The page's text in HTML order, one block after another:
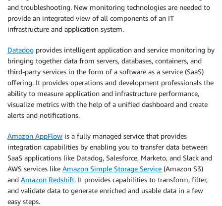
and troubleshooting. New monitoring technologies are needed to
provide an integrated view of all components of an IT
infrastructure and application system.
Datadog provides intelligent application and service monitoring by
bringing together data from servers, databases, containers, and
third-party services in the form of a software as a service (SaaS)
offering. It provides operations and development professionals the
ability to measure application and infrastructure performance,
visualize metrics with the help of a unified dashboard and create
alerts and notifications.
Amazon AppFlow is a fully managed service that provides
integration capabilities by enabling you to transfer data between
SaaS applications like Datadog, Salesforce, Marketo, and Slack and
AWS services like Amazon Simple Storage Service (Amazon S3)
and Amazon Redshift. It provides capabilities to transform, filter,
and validate data to generate enriched and usable data in a few
easy steps.